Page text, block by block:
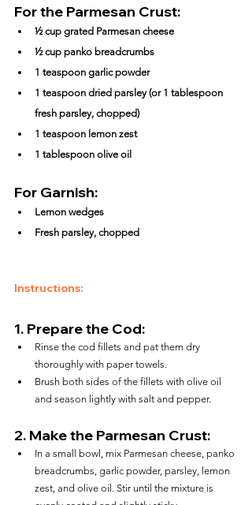
For the Parmesan Crust:
½ cup grated Parmesan cheese
½ cup panko breadcrumbs
1 teaspoon garlic powder
1 teaspoon dried parsley (or 1 tablespoon
fresh parsley, chopped)
1 teaspoon lemon zest
1 tablespoon olive oil
For Garnish:
Lemon wedges
Fresh parsley, chopped
Instructions:
1. Prepare the Cod:
Rinse the cod fillets and pat them dry
thoroughly with paper towels.
Brush both sides of the fillets with olive oil
and season lightly with salt and pepper.
2. Make the Parmesan Crust:
In a small bowl, mix Parmesan cheese, panko
breadcrumbs, garlic powder, parsley, lemon
zest, and olive oil. Stir until the mixture is